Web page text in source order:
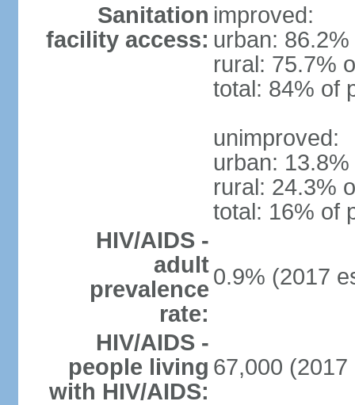
Sanitation
facility access:
improved:
urban:
rural: 75.7%
total: 84% of
unimproved:
urban:
rural: 24.3%
total: 16% of
HIV/AIDS -
adult
prevalence
rate:
0.9% (2017
HIV/AIDS -
people living
with HIV/AIDS:
67,000 (2017